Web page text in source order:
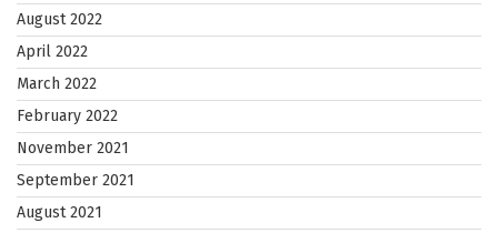
August 2022
April 2022
March 2022
February 2022
November 2021
September 2021
August 2021